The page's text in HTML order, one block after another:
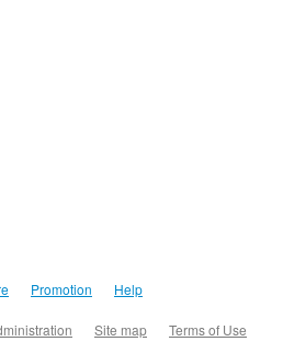
Promotion Help
Site map Terms of Use